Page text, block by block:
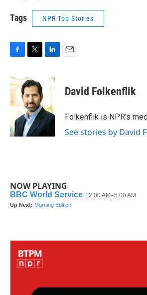
Tags NPR Top Stories
c
e
o
k
i
t
t
e
r
n
d
I
n
David Folkenflik
Folkenflik is NPR's
See stories by David
NOW PLAYING